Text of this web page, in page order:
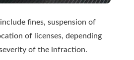
fines, suspension of
of licenses, depending
of the infraction.